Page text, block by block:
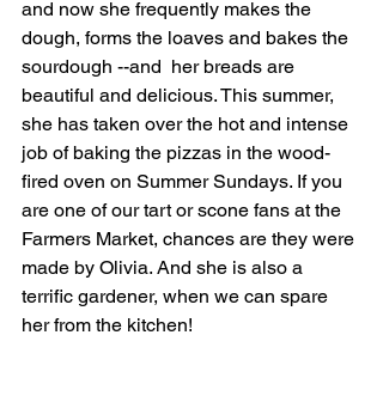
and now she frequently makes the
dough, forms the loaves and bakes the
sourdough --and  her breads are
beautiful and delicious. This summer,
she has taken over the hot and intense
job of baking the pizzas in the wood-
fired oven on Summer Sundays. If you
are one of our tart or scone fans at the
Farmers Market, chances are they were
made by Olivia. And she is also a
terrific gardener, when we can spare
her from the kitchen!